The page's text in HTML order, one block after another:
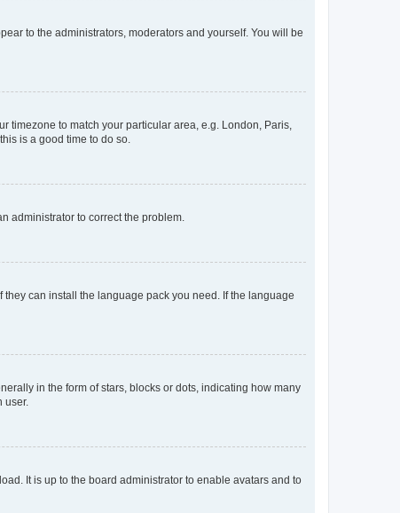
to the administrators, moderators and yourself. You will be
timezone to match your particular area, e.g. London, Paris,
is a good time to do so.
administrator to correct the problem.
can install the language pack you need. If the language
in the form of stars, blocks or dots, indicating how many
user.
It is up to the board administrator to enable avatars and to